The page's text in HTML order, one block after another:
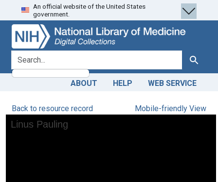
Skip
to
search
Skip to
main
content
An official website of the United States
government.
search for Search
ABOUT HELP WEB SERVICE
Back to resource record Mobile-friendly View